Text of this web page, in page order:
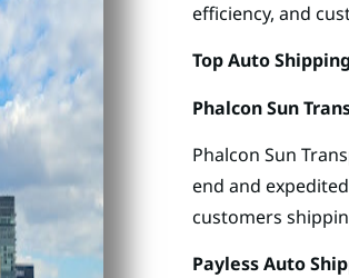
efficiency, and
Top Auto
Phalcon Sun
Phalcon Sun
end and
customers
Payless Auto